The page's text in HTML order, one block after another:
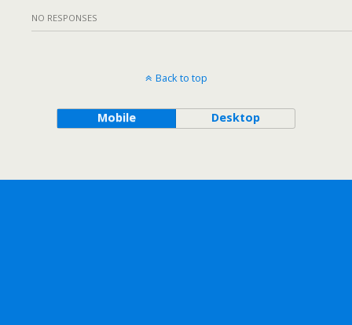
NO RESPONSES
Back to top
Mobile Desktop